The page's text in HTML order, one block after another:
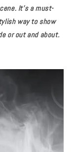
It’s a must-
way to show
or out and about.